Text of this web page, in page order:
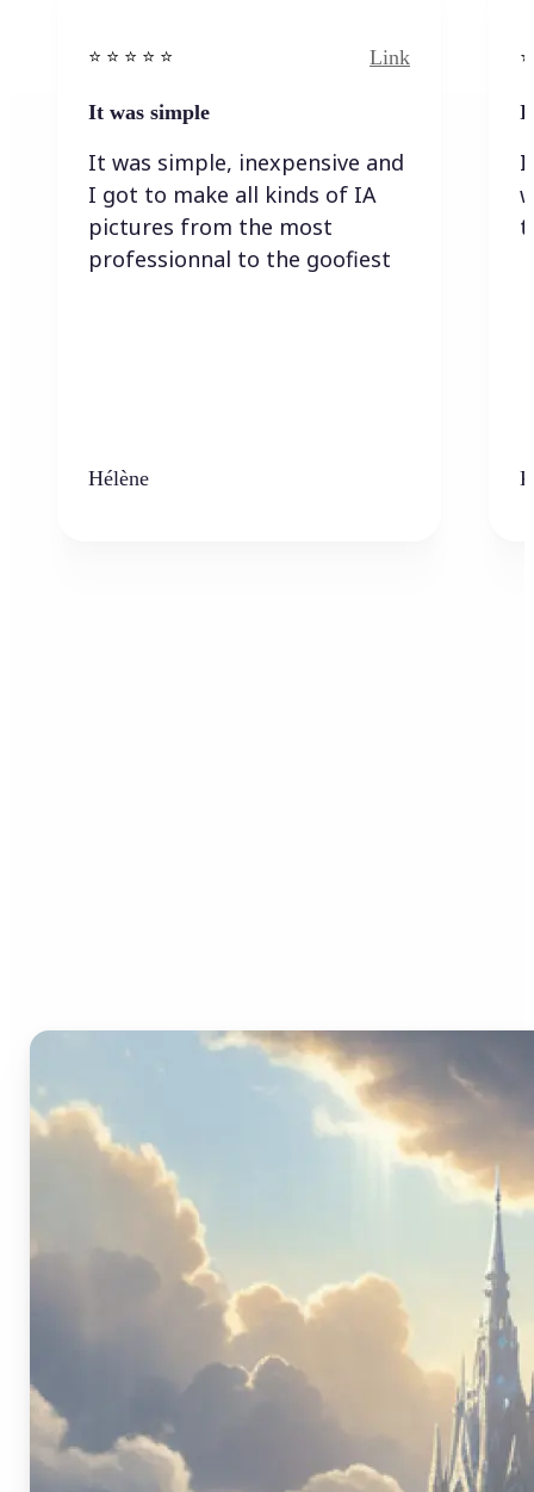
⭐️ ⭐️ ⭐️ ⭐ ⭐️ Link
It was simple
It was simple, inexpensive and
I got to make all kinds of IA
pictures from the most
professionnal to the goofiest
Hélène
I
I